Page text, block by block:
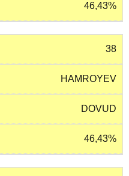
46,43%
38
HAMROYEV
DOVUD
46,43%